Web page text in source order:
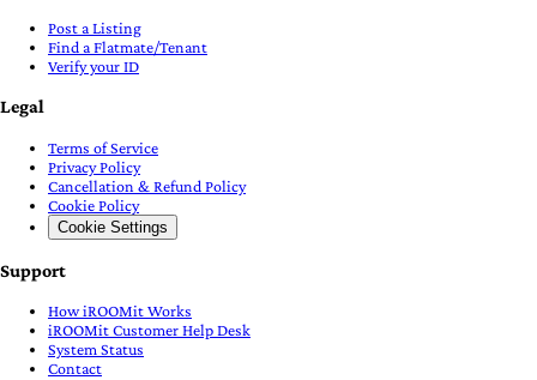
Post a Listing
Find a Flatmate/Tenant
Verify your ID
Legal
Terms of Service
Privacy Policy
Cancellation & Refund Policy
Cookie Policy
Cookie Settings
Support
How iROOMit Works
iROOMit Customer Help Desk
System Status
Contact